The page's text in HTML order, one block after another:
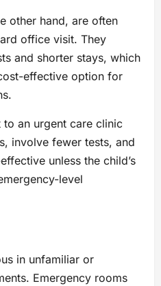
other hand, are often
office visit. They
and shorter stays, which
effective option for
an urgent care clinic
involve fewer tests, and
unless the child’s
level
in unfamiliar or
Emergency rooms